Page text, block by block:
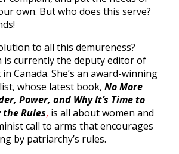
own. But who does this serve?
to all this demureness?
is currently the deputy editor of
in Canada. She’s an award-winning
whose latest book, No More
Power, and Why It’s Time to
the Rules, is all about women and
call to arms that encourages
by patriarchy’s rules.